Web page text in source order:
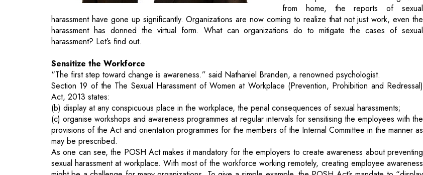
Sensitize the Workforce
“The first step toward change is awareness.” said Nathaniel Branden, a renowned psychologist.
Section 19 of the The Sexual Harassment of Women at Workplace (Prevention, Prohibition and Redressal)
(b) display at any conspicuous place in the workplace, the penal consequences of sexual harassments;
(c) organise workshops and awareness programmes at regular intervals for sensitising the employees with the
provisions of the Act and orientation programmes for the members of the Internal Committee in the manner as
may be prescribed.
As one can see, the POSH Act makes it mandatory for the employers to create awareness about preventing
sexual harassment at workplace. With most of the workforce working remotely, creating employee awareness
might be a challenge for many organizations. To give a simple example, the POSH Act’s mandate to “display
at any conspicuous place in the workplace, the penal consequences of sexual harassments;” was achieved
with posters and standees displayed at the office premises. With majority of the employees working from
home, organizations should look at different ways to create awareness. Let us look at some of them.